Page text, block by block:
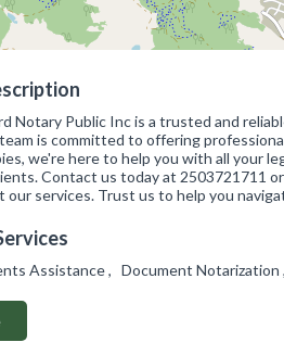
Notary Public Inc is a trusted and
is committed to offering
we're here to help you with all your
Contact us today at 2503721711
our services. Trust us to help you
Assistance , Document